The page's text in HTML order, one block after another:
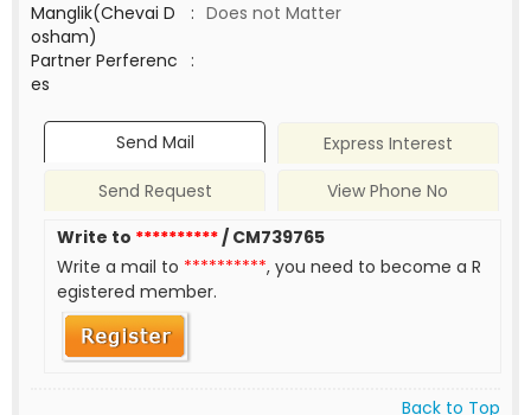
Manglik(Chevai D
osham)
: Does not Matter
Partner Perferenc
es
:
Send Mail
Express Interest
Send Request
View Phone No
Write to **********/ CM739765
Write a mail to **********, you need to become a R
egistered member.
Back to Top